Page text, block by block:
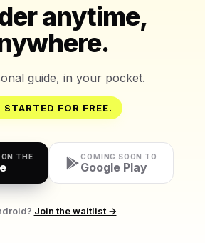
anytime,
guide, in your pocket.
STARTED FOR FREE.
THE COMING SOON TO
Google Play
Join the waitlist →